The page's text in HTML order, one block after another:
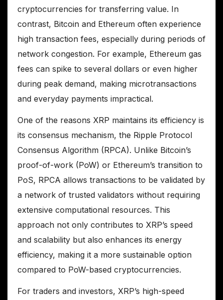
cryptocurrencies for transferring value. In
contrast, Bitcoin and Ethereum often experience
high transaction fees, especially during periods of
network congestion. For example, Ethereum gas
fees can spike to several dollars or even higher
during peak demand, making microtransactions
and everyday payments impractical.
One of the reasons XRP maintains its efficiency is
its consensus mechanism, the Ripple Protocol
Consensus Algorithm (RPCA). Unlike Bitcoin’s
proof-of-work (PoW) or Ethereum’s transition to
PoS, RPCA allows transactions to be validated by
a network of trusted validators without requiring
extensive computational resources. This
approach not only contributes to XRP’s speed
and scalability but also enhances its energy
efficiency, making it a more sustainable option
compared to PoW-based cryptocurrencies.
For traders and investors, XRP’s high-speed